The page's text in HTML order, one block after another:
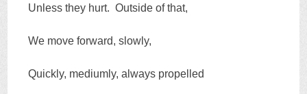
Unless they hurt. Outside of that,
We move forward, slowly,
Quickly, mediumly, always propelled